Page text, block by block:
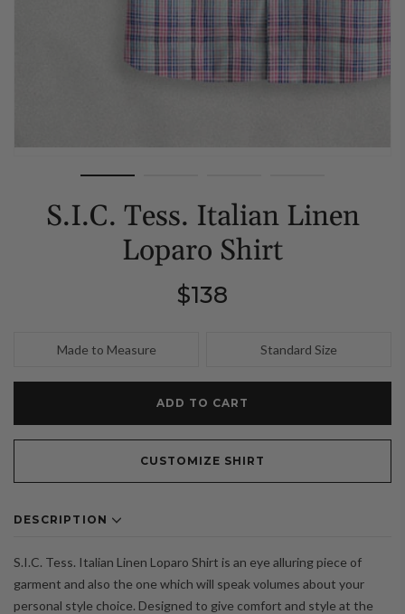
S.I.C. Tess. Italian Linen
Loparo Shirt
Regular
price
$138
Made to Measure Standard Size
ADD TO CART
CUSTOMIZE SHIRT
DESCRIPTION
S.I.C. Tess. Italian Linen Loparo Shirt is an eye alluring piece of
garment and also the one which will speak volumes about your
personal style choice. Designed to give comfort and style at the